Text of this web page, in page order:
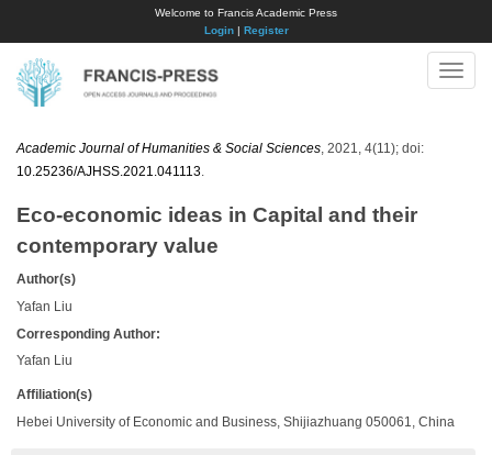
Welcome to Francis Academic Press
Login| Register
Toggle
Academic Journal of Humanities & Social Sciences , 2021, 4(11); doi:
10.25236/AJHSS.2021.041113
Eco-economic ideas in Capital and their
contemporary value
Author(s)
Yafan Liu
Corresponding Author:
Yafan Liu
Affiliation(s)
Hebei University of Economic and Business, Shijiazhuang 050061, China